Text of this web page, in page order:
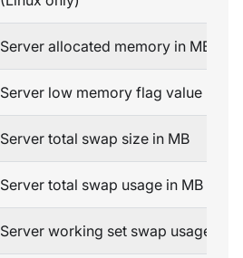
Server allocated memory in MB
Server low memory flag value
Server total swap size in MB
Server total swap usage in MB
Server working set swap usage in